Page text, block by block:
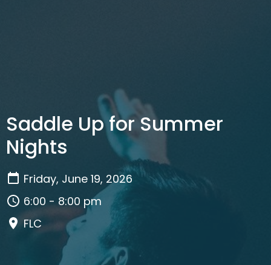
Saddle Up for Summer
Nights
Friday, June 19, 2026
6:00 - 8:00 pm
FLC